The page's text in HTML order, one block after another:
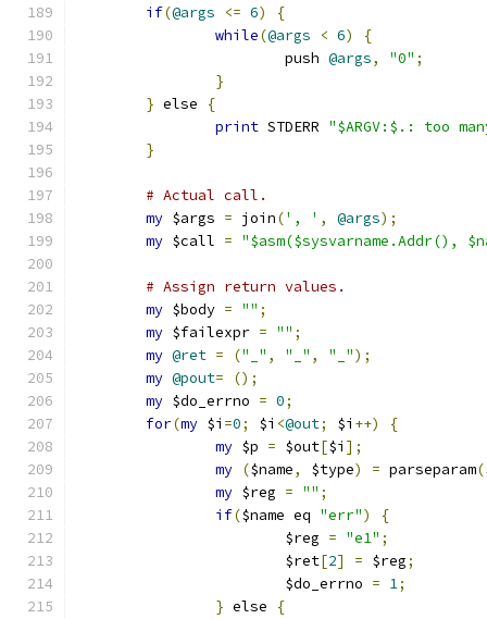
if(@args <= 6)
{
while(@args < 6)
{
			push
@args, "0" ;
}
} else
{
print STDERR "$ARGV:$.: too
}
# Actual call.
my $args = join(', ' , @args);
my $call = "$asm($sysvarname.Addr(),
# Assign return values.
my $body = "" ;
my $failexpr = "" ;
my @ret = ("_" , "_" , "_");
my @pout=
();
my $do_errno = 0;
for(my $i =0; $i <@out; $i ++)
{
my $p = $out[$i ];
my ($name, $type) = parseparam(
my $reg = "" ;
if($name eq "err")
{
			$reg
= "e1" ;
			$ret
[2] = $reg;
			$do_errno
= 1;
} else
{